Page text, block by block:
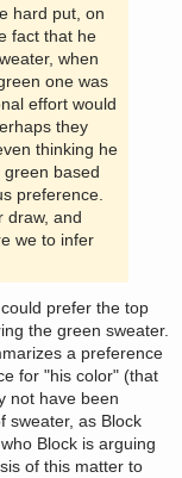
hard put, on
fact that he
when
one was
effort would
they
thinking he
based
preference.
draw, and
we to infer
prefer the top
the green sweater.
a preference
for "his color" (that
not have been
sweater, as Block
Block is arguing
of this matter to